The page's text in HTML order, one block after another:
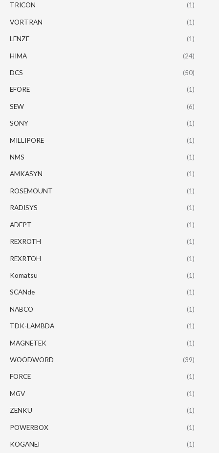
TRICON (1)
VORTRAN (1)
LENZE (1)
HIMA (24)
DCS (50)
EFORE (1)
SEW (6)
SONY (1)
MILLIPORE (1)
NMS (1)
AMKASYN (1)
ROSEMOUNT (1)
RADISYS (1)
ADEPT (1)
REXROTH (1)
REXRTOH (1)
Komatsu (1)
SCANde (1)
NABCO (1)
TDK-LAMBDA (1)
MAGNETEK (1)
WOODWORD (39)
FORCE (1)
MGV (1)
ZENKU (1)
POWERBOX (1)
KOGANEI (1)